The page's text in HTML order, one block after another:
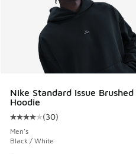
Nike Standard Issue
Hoodie
Average customer rating -
(30)
Men's
Black / White